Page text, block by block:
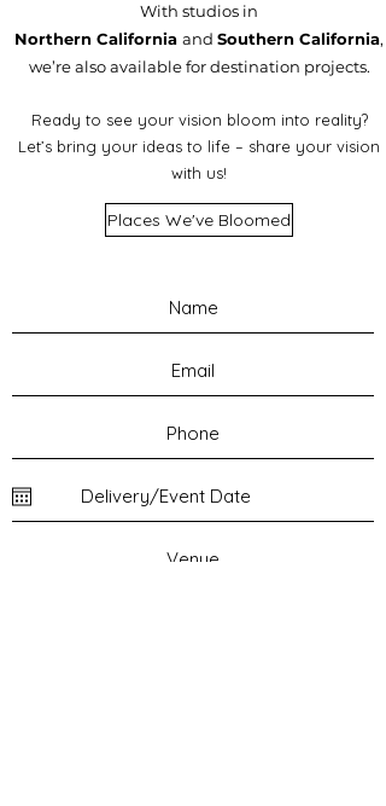
With studios in
Northern California and Southern California,
we’re also available for destination projects.
Ready to see your vision bloom into reality?
Let’s bring your ideas to life – share your vision
with us!
Places We've Bloomed